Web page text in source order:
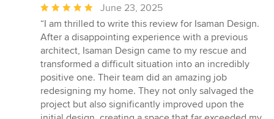
Average
rating:
5
out
of
5
stars
June 23, 2025
“I am thrilled to write this review for Isaman Design.
After a disappointing experience with a previous
architect, Isaman Design came to my rescue and
transformed a difficult situation into an incredibly
positive one. Their team did an amazing job
redesigning my home. They not only salvaged the
project but also significantly improved upon the